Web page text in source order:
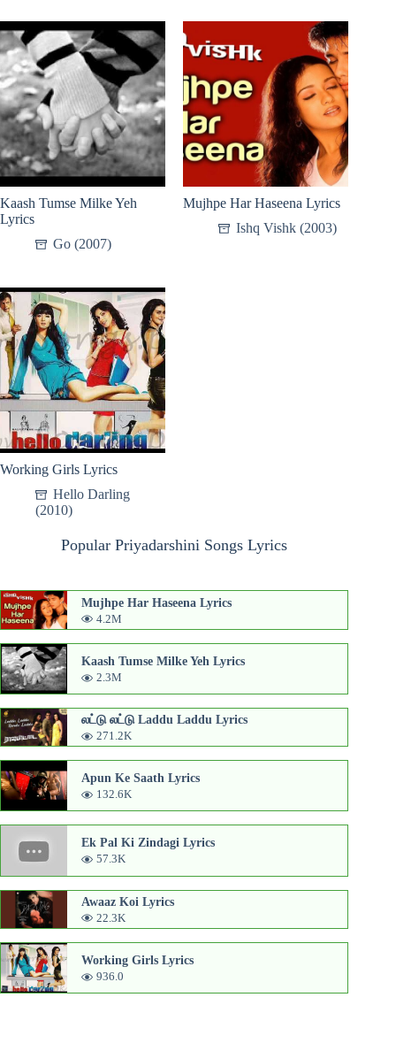
Kaash Tumse Milke Yeh
Lyrics
Go (2007)
Mujhpe Har Haseena Lyrics
Ishq Vishk (2003)
Working Girls Lyrics
Hello Darling
(2010)
Popular Priyadarshini Songs Lyrics
Mujhpe Har Haseena Lyrics
4.2M
Kaash Tumse Milke Yeh Lyrics
2.3M
லட்டு லட்டு Laddu Laddu Lyrics
271.2K
Apun Ke Saath Lyrics
132.6K
Ek Pal Ki Zindagi Lyrics
57.3K
Awaaz Koi Lyrics
22.3K
Working Girls Lyrics
936.0